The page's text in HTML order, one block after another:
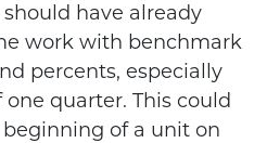
have already
work with benchmark
percents, especially
quarter. This could
of a unit on